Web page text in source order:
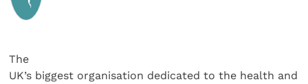
The
UK’s biggest organisation dedicated to the health and